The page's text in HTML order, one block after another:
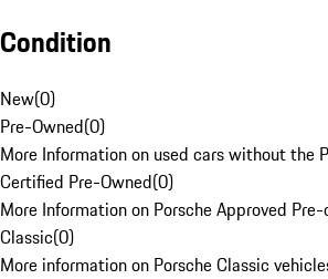
Condition
New(0)
Pre-Owned(0)
More Information on used cars without the
Certified Pre-Owned(0)
More Information on Porsche Approved
Classic(0)
More information on Porsche Classic